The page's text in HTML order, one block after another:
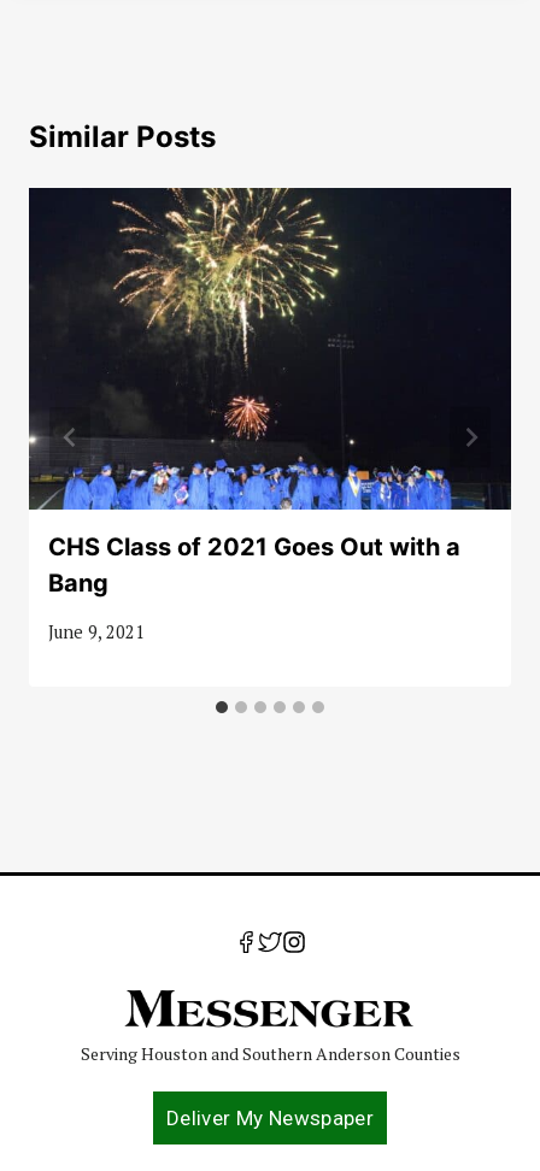
Similar Posts
CHS Class of 2021 Goes Out with a
Bang
June 9, 2021
Serving Houston and Southern Anderson Counties
Deliver My Newspaper